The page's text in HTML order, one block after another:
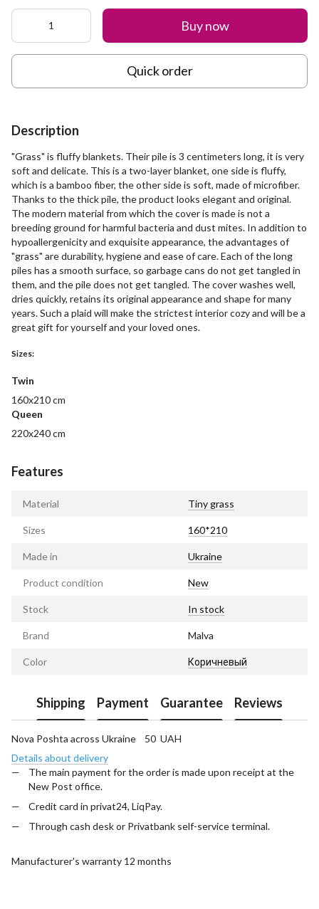
Buy now
Quick order
Description
"Grass" is fluffy blankets. Their pile is 3 centimeters long, it is very
soft and delicate. This is a two-layer blanket, one side is fluffy,
which is a bamboo fiber, the other side is soft, made of microfiber.
Thanks to the thick pile, the product looks elegant and original.
The modern material from which the cover is made is not a
breeding ground for harmful bacteria and dust mites. In addition to
hypoallergenicity and exquisite appearance, the advantages of
"grass" are durability, hygiene and ease of care. Each of the long
piles has a smooth surface, so garbage cans do not get tangled in
them, and the pile does not get tangled. The cover washes well,
dries quickly, retains its original appearance and shape for many
years. Such a plaid will make the strictest interior cozy and will be a
great gift for yourself and your loved ones.
Sizes:
Twin
160x210 cm
Queen
220x240 cm
Features
Material Tiny grass
Sizes 160*210
Made in Ukraine
Product condition New
Stock In stock
Brand Malva
Color Коричневый
Shipping Payment Guarantee Reviews
Nova Poshta across Ukraine 50 UAH
Details about delivery
The main payment for the order is made upon receipt at the
New Post office.
Credit card in privat24, LiqPay.
Through cash desk or Privatbank self-service terminal.
Manufacturer's warranty 12 months